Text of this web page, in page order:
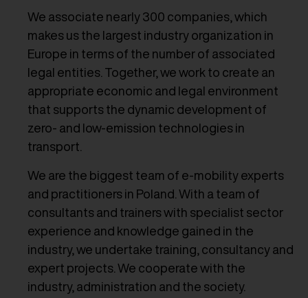
We associate nearly 300 companies, which
makes us the largest industry organization in
Europe in terms of the number of associated
legal entities. Together, we work to create an
appropriate economic and legal environment
that supports the dynamic development of
zero- and low-emission technologies in
transport.
We are the biggest team of e-mobility experts
and practitioners in Poland. With a team of
consultants and trainers with specialist sector
experience and knowledge gained in the
industry, we undertake training, consultancy and
expert projects. We cooperate with the
industry, administration and the society.